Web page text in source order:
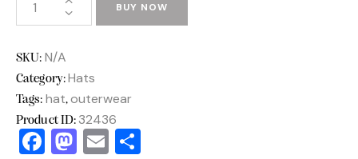
BUY NOW
SKU: N/A
Category:Hats
Tags: hat,outerwear
Product ID: 32436
F M E